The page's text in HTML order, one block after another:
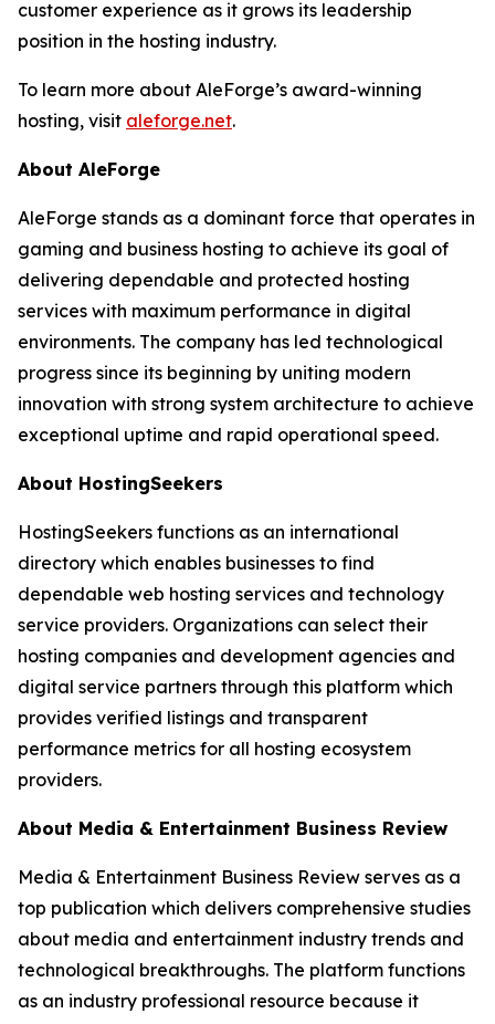
customer experience as it grows its leadership
position in the hosting industry.
To learn more about AleForge’s award-winning
hosting, visit aleforge.net.
About AleForge
AleForge stands as a dominant force that operates in
gaming and business hosting to achieve its goal of
delivering dependable and protected hosting
services with maximum performance in digital
environments. The company has led technological
progress since its beginning by uniting modern
innovation with strong system architecture to achieve
exceptional uptime and rapid operational speed.
About HostingSeekers
HostingSeekers functions as an international
directory which enables businesses to find
dependable web hosting services and technology
service providers. Organizations can select their
hosting companies and development agencies and
digital service partners through this platform which
provides verified listings and transparent
performance metrics for all hosting ecosystem
providers.
About Media & Entertainment Business Review
Media & Entertainment Business Review serves as a
top publication which delivers comprehensive studies
about media and entertainment industry trends and
technological breakthroughs. The platform functions
as an industry professional resource because it